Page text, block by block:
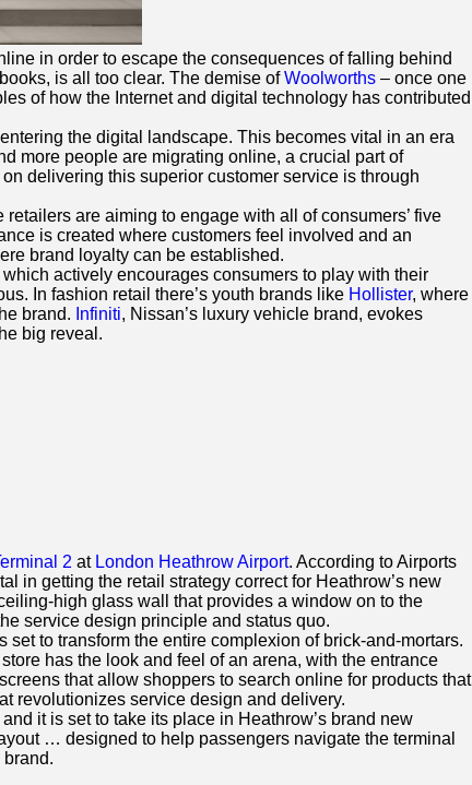
in order to escape the consequences of falling behind
is all too clear. The demise ofWoolworths – once one
of how the Internet and digital technology has contributed
the digital landscape. This becomes vital in an era
more people are migrating online, a crucial part of
delivering this superior customer service is through
are aiming to engage with all of consumers’ five
is created where customers feel involved and an
brand loyalty can be established.
which actively encourages consumers to play with their
In fashion retail there’s youth brands like Hollister, where
brand. Infiniti, Nissan’s luxury vehicle brand, evokes
big reveal.
2 at London Heathrow Airport. According to Airports
in getting the retail strategy correct for Heathrow’s new
high glass wall that provides a window on to the
service design principle and status quo.
set to transform the entire complexion of brick-and-mortars.
has the look and feel of an arena, with the entrance
that allow shoppers to search online for products that
revolutionizes service design and delivery.
it is set to take its place in Heathrow’s brand new
… designed to help passengers navigate the terminal
brand.